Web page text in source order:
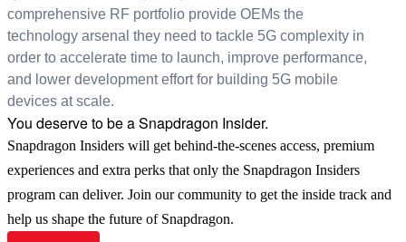
comprehensive RF portfolio provide OEMs the
technology arsenal they need to tackle 5G complexity in
order to accelerate time to launch, improve performance,
and lower development effort for building 5G mobile
devices at scale.
You deserve to be a Snapdragon Insider.
Snapdragon Insiders will get behind-the-scenes access, premium
experiences and extra perks that only the Snapdragon Insiders
program can deliver. Join our community to get the inside track and
help us shape the future of Snapdragon.